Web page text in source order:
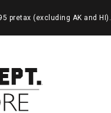
pretax (excluding AK and HI).